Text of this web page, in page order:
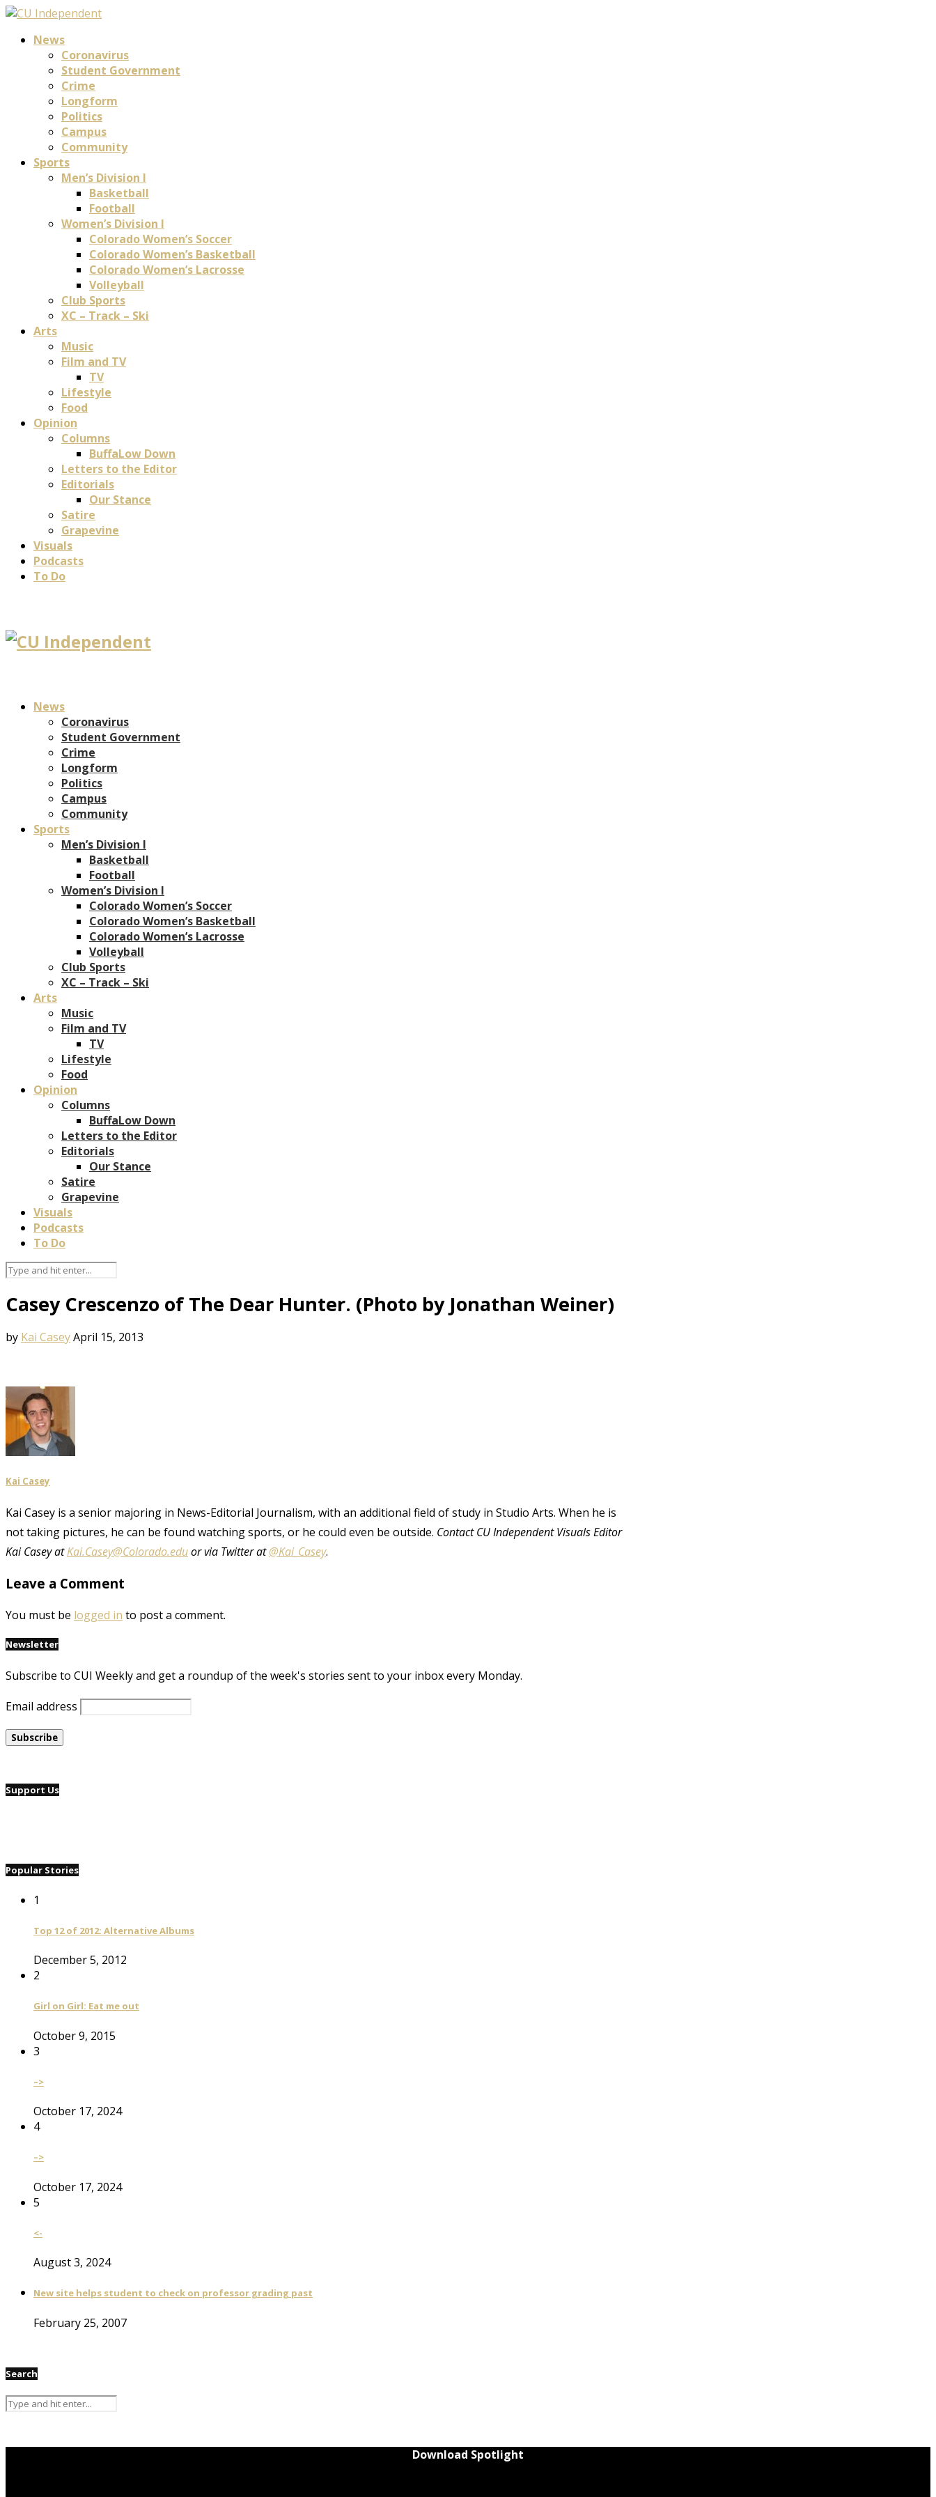
News
Coronavirus
Student Government
Crime
Longform
Politics
Campus
Community
Sports
Men’s Division I
Basketball
Football
Women’s Division I
Colorado Women’s Soccer
Colorado Women’s Basketball
Colorado Women’s Lacrosse
Volleyball
Club Sports
XC – Track – Ski
Arts
Music
Film and TV
TV
Lifestyle
Food
Opinion
Columns
BuffaLow Down
Letters to the Editor
Editorials
Our Stance
Satire
Grapevine
Visuals
Podcasts
To Do
News
Coronavirus
Student Government
Crime
Longform
Politics
Campus
Community
Sports
Men’s Division I
Basketball
Football
Women’s Division I
Colorado Women’s Soccer
Colorado Women’s Basketball
Colorado Women’s Lacrosse
Volleyball
Club Sports
XC – Track – Ski
Arts
Music
Film and TV
TV
Lifestyle
Food
Opinion
Columns
BuffaLow Down
Letters to the Editor
Editorials
Our Stance
Satire
Grapevine
Visuals
Podcasts
To Do
Casey Crescenzo of The Dear Hunter. (Photo by Jonathan Weiner)
by Kai CaseyApril 15, 2013
Kai Casey
Kai Casey is a senior majoring in News-Editorial Journalism, with an additional field of study in Studio Arts. When he is
not taking pictures, he can be found watching sports, or he could even be outside. Contact CU Independent Visuals Editor
Kai Casey atKai.Casey@Colorado.eduor via Twitter at@Kai_Casey.
Leave a Comment
You must be logged in to post a comment.
Newsletter
Subscribe to CUI Weekly and get a roundup of the week's stories sent to your inbox every Monday.
Email address
Support Us
Popular Stories
1
Top 12 of 2012: Alternative Albums
December 5, 2012
2
Girl on Girl: Eat me out
October 9, 2015
3
–>
October 17, 2024
4
–>
October 17, 2024
5
<-
August 3, 2024
New site helps student to check on professor grading past
February 25, 2007
Search
Download Spotlight